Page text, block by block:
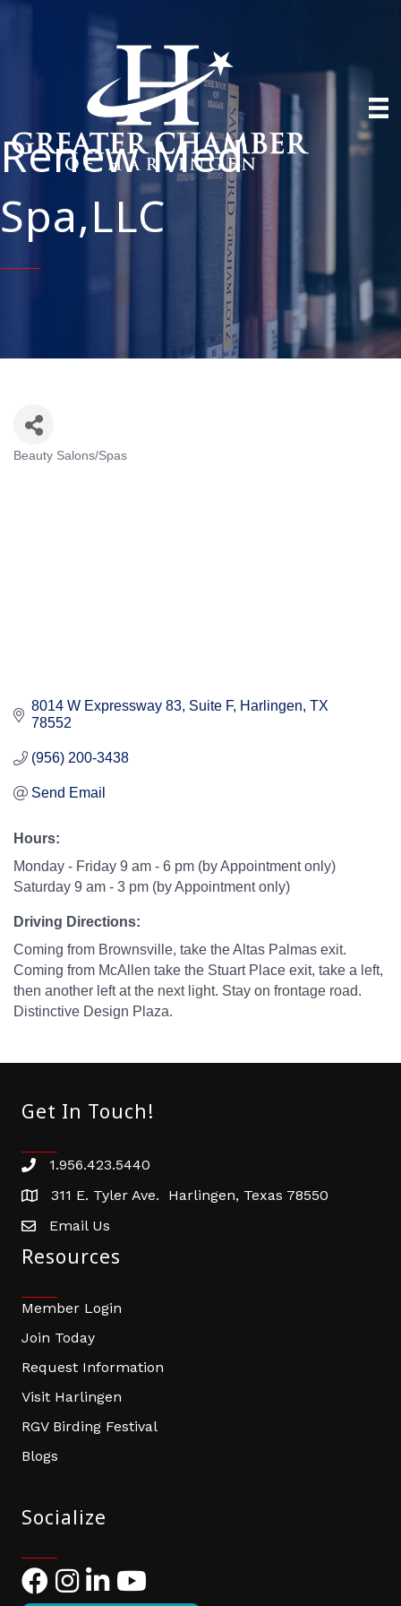
Renew Med
Spa,LLC
Beauty Salons/Spas
8014 W Expressway 83, Suite F Harlingen TX
78552
(956) 200-3438
Send Email
Hours:
Monday - Friday 9 am - 6 pm (by Appointment only)
Saturday 9 am - 3 pm (by Appointment only)
Driving Directions:
Coming from Brownsville, take the Altas Palmas exit.
Coming from McAllen take the Stuart Place exit, take a left,
then another left at the next light. Stay on frontage road.
Distinctive Design Plaza.
Get In Touch!
Phone number
1.956.423.5440
address311 E. Tyler Ave. Harlingen, Texas 78550
email address
Email Us
Resources
Member Login
Join Today
Request Information
Visit Harlingen
RGV Birding Festival
Blogs
Socialize
FacebookInstagram
LinkedIn
YouTube